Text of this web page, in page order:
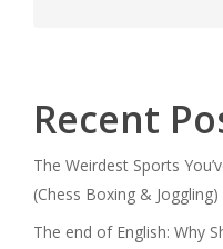
Recent
The Weirdest Sports
(Chess Boxing & Joggling)
The end of English: Why